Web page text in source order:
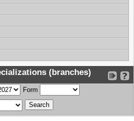
(branches)
Form